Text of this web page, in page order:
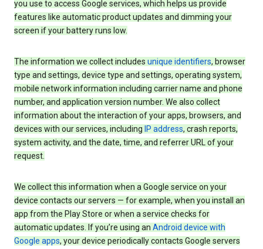
you use to access Google services, which helps us provide
features like automatic product updates and dimming your
screen if your battery runs low.
The information we collect includes unique identifiers, browser
type and settings, device type and settings, operating system,
mobile network information including carrier name and phone
number, and application version number. We also collect
information about the interaction of your apps, browsers, and
devices with our services, including IP address, crash reports,
system activity, and the date, time, and referrer URL of your
request.
We collect this information when a Google service on your
device contacts our servers — for example, when you install an
app from the Play Store or when a service checks for
automatic updates. If you’re using an Android device with
Google apps, your device periodically contacts Google servers